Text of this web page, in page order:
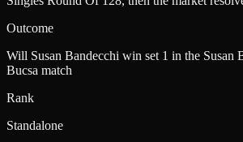
Outcome
Will Susan Bandecchi win set 1 in the Susan
Bucsa match
Rank
Standalone